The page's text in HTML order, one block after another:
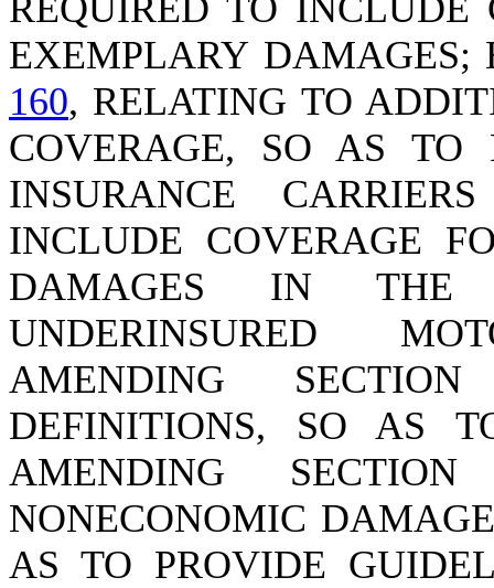
REQUIRED TO INCLUDE
EXEMPLARY
160, RELATING TO
COVERAGE, SO AS TO
INSURANCE
INCLUDE COVERAGE
DAMAGES IN THE
UNDERINSURED
AMENDING
DEFINITIONS, SO AS
AMENDING
NONECONOMIC
AS TO PROVIDE